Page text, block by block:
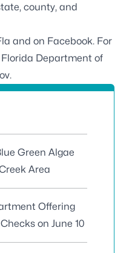
county, and
and on Facebook. For
Department of
.
Green Algae
Area
Offering
on June 10